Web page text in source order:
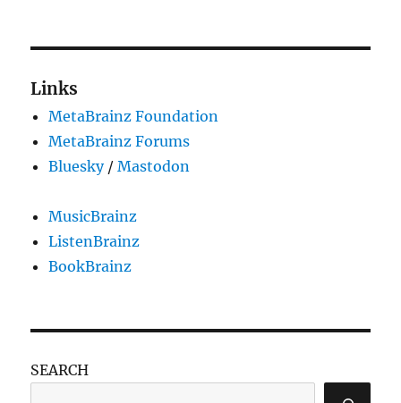
Links
MetaBrainz Foundation
MetaBrainz Forums
Bluesky/Mastodon
MusicBrainz
ListenBrainz
BookBrainz
SEARCH